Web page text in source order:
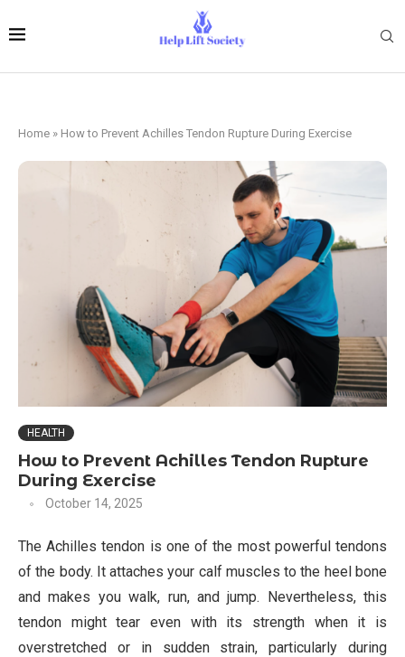
Home » How to Prevent Achilles Tendon Rupture During Exercise
HEALTH
How to Prevent Achilles Tendon Rupture
During Exercise
October 14, 2025
The Achilles tendon is one of the most powerful tendons
of the body. It attaches your calf muscles to the heel bone
and makes you walk, run, and jump. Nevertheless, this
tendon might tear even with its strength when it is
overstretched or in sudden strain, particularly during